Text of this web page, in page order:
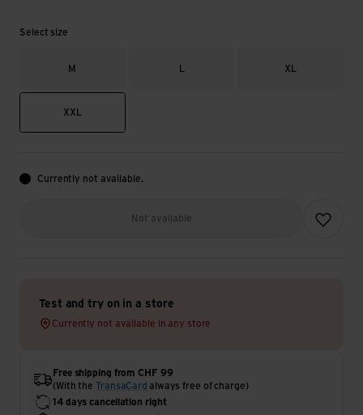
Select size
M XL
XXL
Currently not available.
Not available Add to
Test and try on in a store
Currently not available in any store
Free shipping from CHF 99
(With theTransaCard always free of charge)
14 days cancellation right